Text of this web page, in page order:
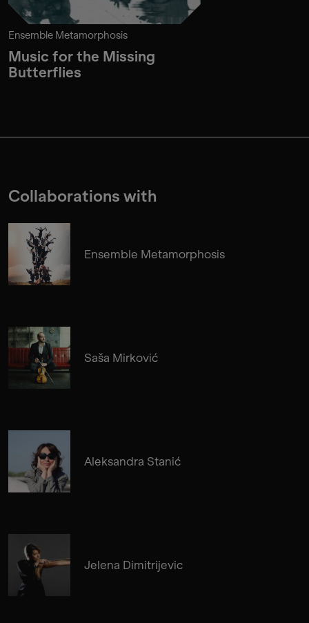
Ensemble Metamorphosis
Music for the Missing
Butterflies
Collaborations with
Ensemble Metamorphosis
Saša Mirković
Aleksandra Stanić
Jelena Dimitrijevic